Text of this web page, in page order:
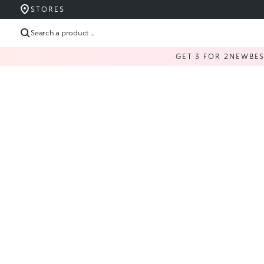
STORES
Search a product ...
GET 3 FOR 2 NEW